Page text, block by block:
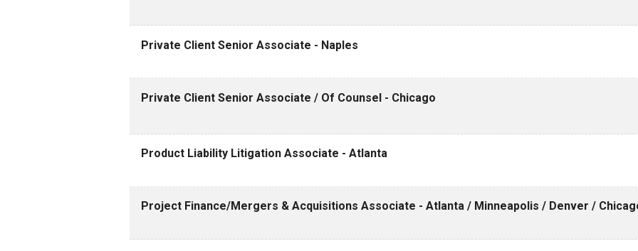
Private Client Senior Associate - Naples
Private Client Senior Associate / Of Counsel - Chicago
Product Liability Litigation Associate - Atlanta
Project Finance/Mergers & Acquisitions Associate - Atlanta / Minneapolis / Denver /